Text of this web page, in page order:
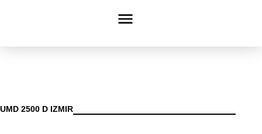
UMD 2500 D IZMIR